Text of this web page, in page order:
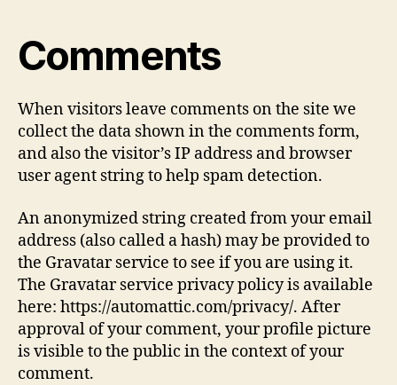
Comments
When visitors leave comments on the site we
collect the data shown in the comments form,
and also the visitor’s IP address and browser
user agent string to help spam detection.
An anonymized string created from your email
address (also called a hash) may be provided to
the Gravatar service to see if you are using it.
The Gravatar service privacy policy is available
here: https://automattic.com/privacy/. After
approval of your comment, your profile picture
is visible to the public in the context of your
comment.